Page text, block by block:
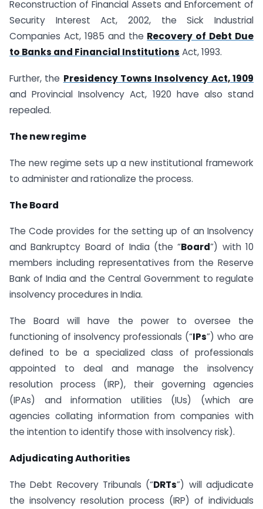
Reconstruction of Financial Assets and Enforcement of
Security Interest Act, 2002, the Sick Industrial
Companies Act, 1985 and the Recovery of Debt Due
to Banks and Financial Institutions Act, 1993.
Further, the Presidency Towns Insolvency Act, 1909
and Provincial Insolvency Act, 1920 have also stand
repealed.
The new regime
The new regime sets up a new institutional framework
to administer and rationalize the process.
The Board
The Code provides for the setting up of an Insolvency
and Bankruptcy Board of India (the “Board”) with 10
members including representatives from the Reserve
Bank of India and the Central Government to regulate
insolvency procedures in India.
The Board will have the power to oversee the
functioning of insolvency professionals (“IPs”) who are
defined to be a specialized class of professionals
appointed to deal and manage the insolvency
resolution process (IRP), their governing agencies
(IPAs) and information utilities (IUs) (which are
agencies collating information from companies with
the intention to identify those with insolvency risk).
Adjudicating Authorities
The Debt Recovery Tribunals (“DRTs”) will adjudicate
the insolvency resolution process (IRP) of individuals